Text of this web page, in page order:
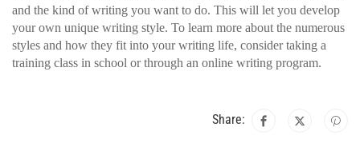
and the kind of writing you want to do. This will let you develop
your own unique writing style. To learn more about the numerous
styles and how they fit into your writing life, consider taking a
training class in school or through an online writing program.
Share: